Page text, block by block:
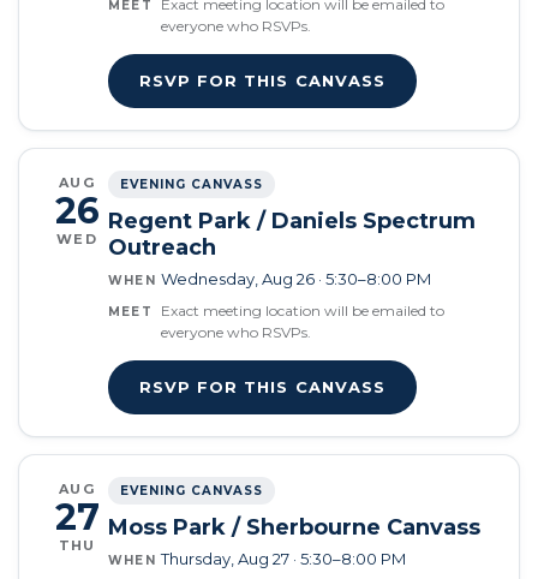
MEET
Exact meeting location will be emailed to
everyone who RSVPs.
RSVP FOR THIS CANVASS
AUG
26
WED
EVENING CANVASS
Regent Park / Daniels Spectrum
Outreach
WHEN Wednesday, Aug 26 · 5:30–8:00 PM
MEET
Exact meeting location will be emailed to
everyone who RSVPs.
RSVP FOR THIS CANVASS
AUG
27
THU
EVENING CANVASS
Moss Park / Sherbourne Canvass
WHEN Thursday, Aug 27 · 5:30–8:00 PM